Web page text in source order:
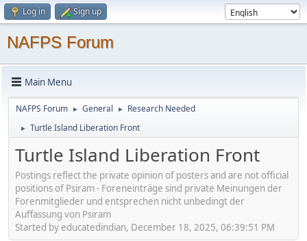
Log in Sign up
NAFPS Forum
Main Menu
NAFPS Forum ► General ► Research Needed
► Turtle Island Liberation Front
Turtle Island Liberation Front
Postings reflect the private opinion of posters and are not official
positions of Psiram - Foreneinträge sind private Meinungen der
Forenmitglieder und entsprechen nicht unbedingt der
Auffassung von Psiram
Started by educatedindian, December 18, 2025, 06:39:51 PM